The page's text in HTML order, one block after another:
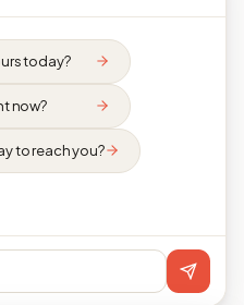
today?
now?
to reach you?